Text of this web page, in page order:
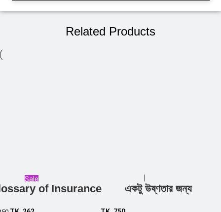
Related Products
Sale
of Insurance Add to cart
একটু উষ্ণতার জন্য